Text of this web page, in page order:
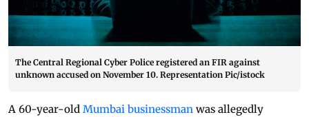
The Central Regional Cyber Police registered an FIR against
unknown accused on November 10. Representation Pic/istock
A 60-year-old Mumbai businessman was allegedly